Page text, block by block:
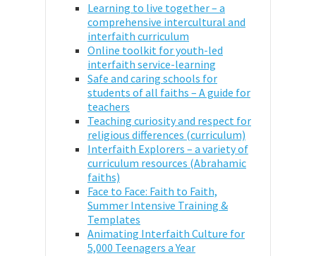
Learning to live together – a
comprehensive intercultural and
interfaith curriculum
Online toolkit for youth-led
interfaith service-learning
Safe and caring schools for
students of all faiths – A guide for
teachers
Teaching curiosity and respect for
religious differences (curriculum)
Interfaith Explorers – a variety of
curriculum resources (Abrahamic
faiths)
Face to Face: Faith to Faith,
Summer Intensive Training &
Templates
Animating Interfaith Culture for
5,000 Teenagers a Year